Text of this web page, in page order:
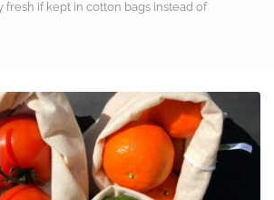
fresh if kept in cotton bags instead of